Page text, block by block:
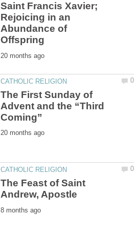
Saint Francis Xavier;
Rejoicing in an
Abundance of
The First Sunday of
Advent and the “Third
The Feast of Saint